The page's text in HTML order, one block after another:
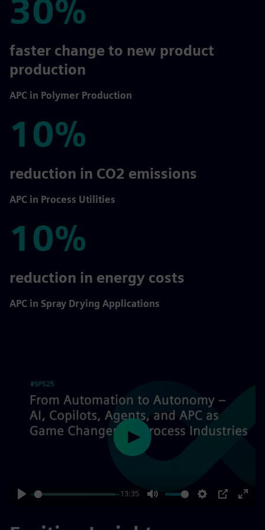
30%
30%
faster change to new product
production
APC in Polymer Production
10%
10%
reduction in CO2 emissions
APC in Process Utilities
10%
10%
reduction in energy costs
APC in Spray Drying Applications
13:35
Play